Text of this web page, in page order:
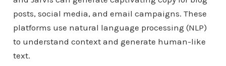
posts, social media, and email campaigns. These
platforms use natural language processing (NLP)
to understand context and generate human-like
text.